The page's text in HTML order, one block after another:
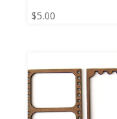
$5.00